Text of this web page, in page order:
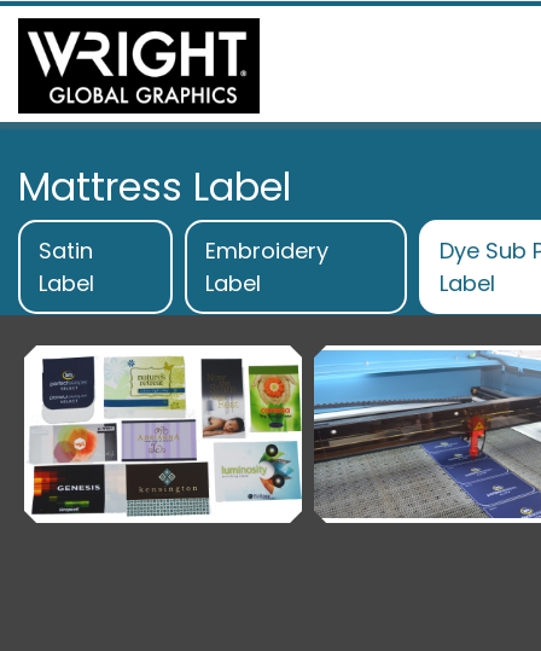
Mattress Label
Satin
Label
Embroidery
Label
Dye Sub
Label